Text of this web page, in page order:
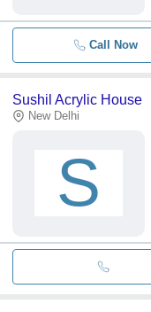
Call Now
Sushil Acrylic House
New Delhi
S